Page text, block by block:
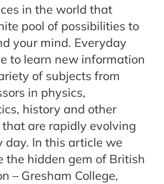
in the world that
pool of possibilities to
your mind. Everyday
to learn new information
of subjects from
in physics,
history and other
are rapidly evolving
day. In this article we
the hidden gem of British
– Gresham College,